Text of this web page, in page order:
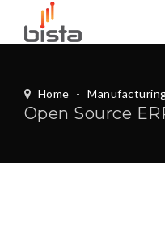
Home -